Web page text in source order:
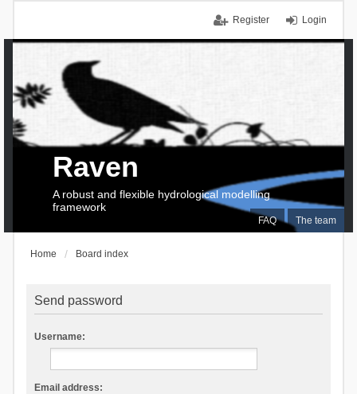
Login
Register
FAQ The team
Raven
A robust and flexible hydrological modelling
framework
Home Board index
Send password
Username:
Email address: